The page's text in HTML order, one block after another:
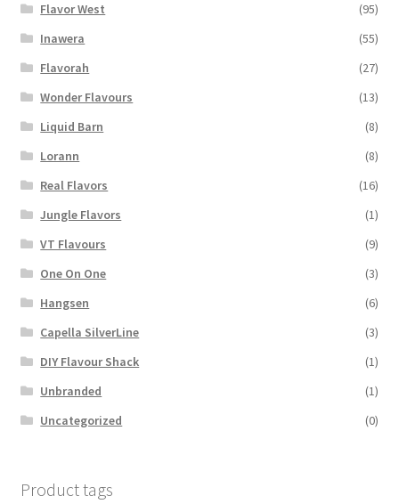
Flavor West
(95)
Inawera
(55)
Flavorah
(27)
Wonder Flavours
(13)
Liquid Barn
(8)
Lorann
(8)
Real Flavors
(16)
Jungle Flavors
(1)
VT Flavours
(9)
One On One
(3)
Hangsen
(6)
Capella SilverLine
(3)
DIY Flavour Shack
(1)
Unbranded
(1)
Uncategorized
(0)
Product tags